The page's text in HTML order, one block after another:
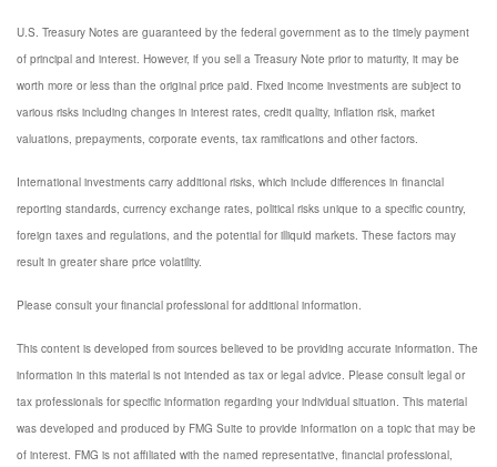
U.S. Treasury Notes are guaranteed by the federal government as to the timely payment
of principal and interest. However, if you sell a Treasury Note prior to maturity, it may be
worth more or less than the original price paid. Fixed income investments are subject to
various risks including changes in interest rates, credit quality, inflation risk, market
valuations, prepayments, corporate events, tax ramifications and other factors.
International investments carry additional risks, which include differences in financial
reporting standards, currency exchange rates, political risks unique to a specific country,
foreign taxes and regulations, and the potential for illiquid markets. These factors may
result in greater share price volatility.
Please consult your financial professional for additional information.
This content is developed from sources believed to be providing accurate information. The
information in this material is not intended as tax or legal advice. Please consult legal or
tax professionals for specific information regarding your individual situation. This material
was developed and produced by FMG Suite to provide information on a topic that may be
of interest. FMG is not affiliated with the named representative, financial professional,